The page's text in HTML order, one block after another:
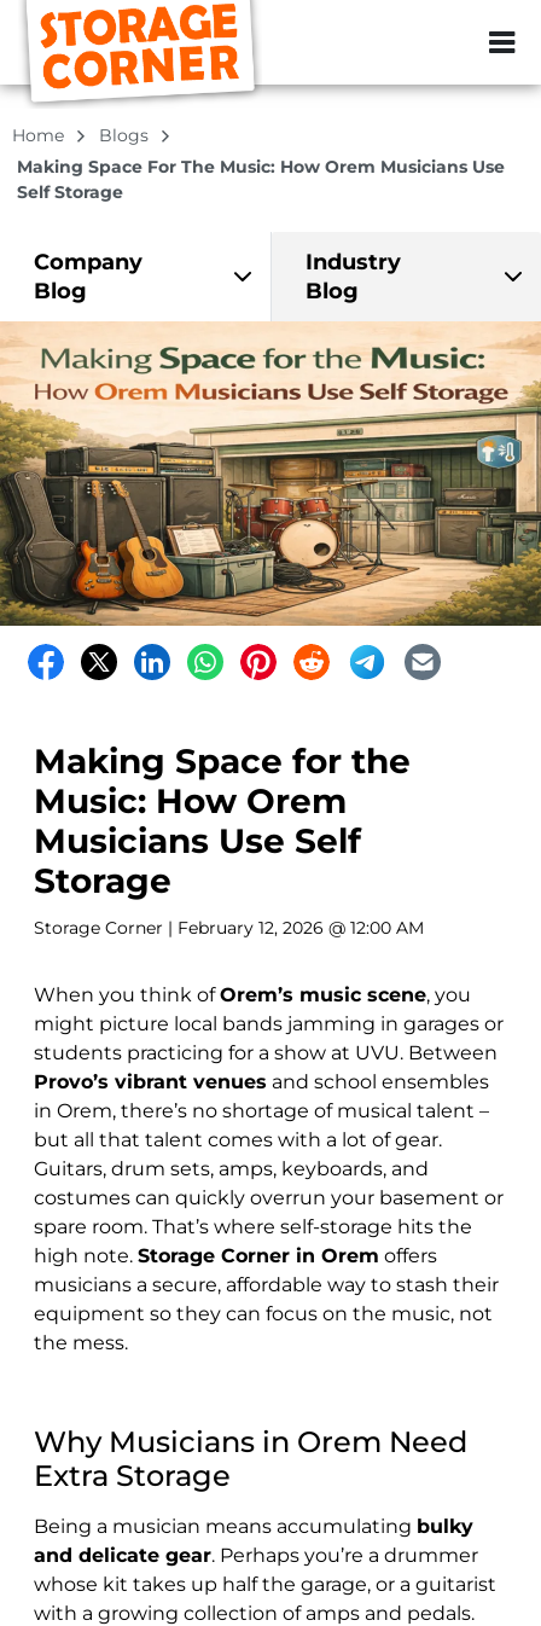
ZIP or City,
Home
Blogs
Making Space For The Music: How Orem Musicians Use
Self Storage
Company
Blog
Industry
Blog
Making Space for the
Music: How Orem
Musicians Use Self
Storage
Storage Corner | February 12, 2026 @ 12:00 AM
When you think ofOrem’s music scene, you
might picture local bands jamming in garages or
students practicing for a show at UVU. Between
Provo’s vibrant venues and school ensembles
in Orem, there’s no shortage of musical talent –
but all that talent comes with a lot of gear.
Guitars, drum sets, amps, keyboards, and
costumes can quickly overrun your basement or
spare room. That’s where self-storage hits the
high note. Storage Corner in Orem offers
musicians a secure, affordable way to stash their
equipment so they can focus on the music, not
the mess.
Why Musicians in Orem Need
Extra Storage
Being a musician means accumulating bulky
and delicate gear. Perhaps you’re a drummer
whose kit takes up half the garage, or a guitarist
with a growing collection of amps and pedals.